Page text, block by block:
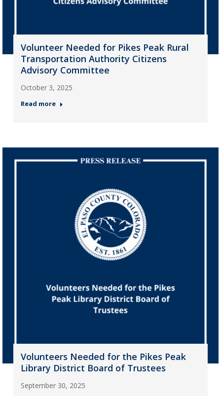
Volunteer Needed for Pikes Peak Rural
Transportation Authority Citizens
Advisory Committee
October 3, 2025
Read more
Volunteers Needed for the Pikes Peak
Library District Board of Trustees
September 30, 2025